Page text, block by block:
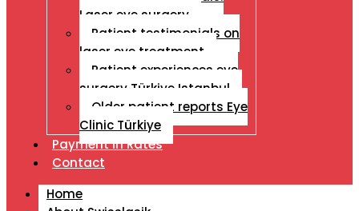
Laser eye surgery
Patient testimonials on
laser eye treatment
Patient experiences eye
surgery Türkiye Istanbul
Older patient reports Eye
Clinic Türkiye
Payment İn Rates
Contact
Home